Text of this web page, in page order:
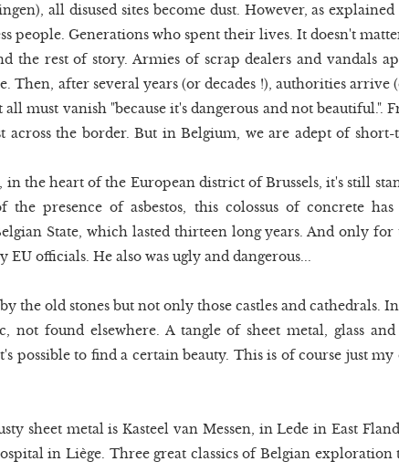
all disused sites become dust. However, as
people. Generations who spent their lives. It doesn't
the rest of story. Armies of scrap dealers and vandals
Then, after several years (or decades !), authorities
all must vanish "because it's dangerous and not beautiful.".
across the border. But in Belgium, we are adept of
the heart of the European district of Brussels, it's still
the presence of asbestos, this colossus of concrete
State, which lasted thirteen long years. And only
EU officials. He also was ugly and dangerous...
the old stones but not only those castles and cathedrals.
not found elsewhere. A tangle of sheet metal, glass
possible to find a certain beauty. This is of course just
sheet metal is Kasteel van Messen, in Lede in East
in Liège. Three great classics of Belgian exploration